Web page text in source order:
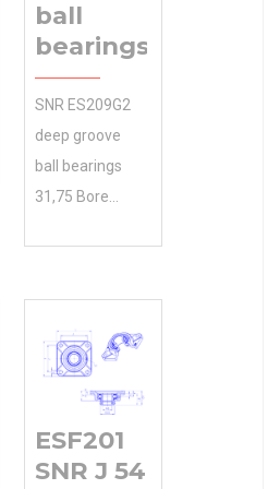
ball
bearings
SNR ES209G2
deep groove
ball bearings
31,75 Bore
construction
equipment your
31.75×79.375×25.4
Size (mm) on,
ESF201
SNR J 54